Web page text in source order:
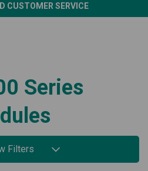
CUSTOMER SERVICE
Series
Filters